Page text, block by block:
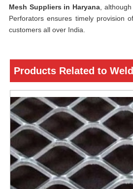
Mesh Suppliers in Haryana,
Perforators ensures timely provision
customers all over India.
Products Related to